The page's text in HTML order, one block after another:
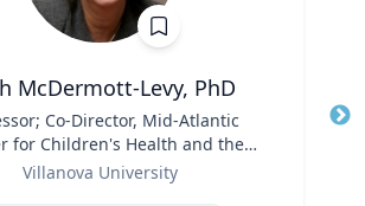
McDermott-Levy, PhD
Co-Director, Mid-Atlantic
for Children's Health and the
| M. Louise Fitzpatrick
Villanova University